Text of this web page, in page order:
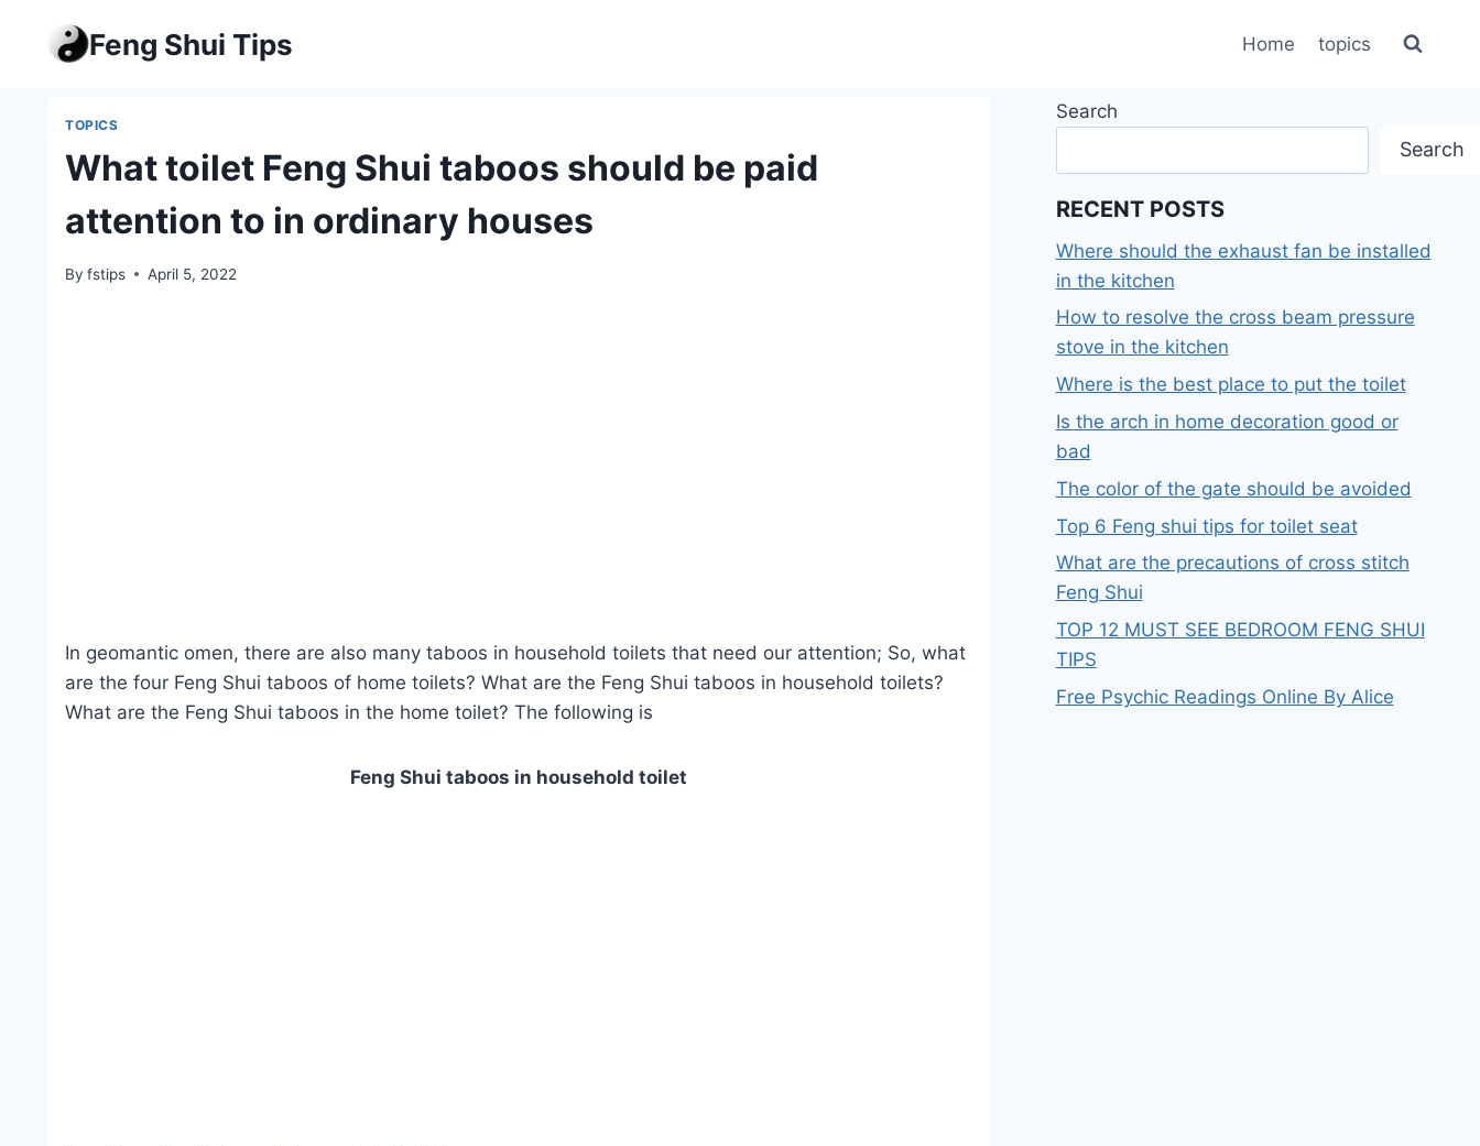
Feng Shui Tips Home topics
TOPICS
What toilet Feng Shui taboos should be paid
attention to in ordinary houses
By fstips April 5, 2022
In geomantic omen, there are also many taboos in household toilets that need our attention; So, what
are the four Feng Shui taboos of home toilets? What are the Feng Shui taboos in household toilets?
What are the Feng Shui taboos in the home toilet? The following is
Feng Shui taboos in household toilet
Search
Search
RECENT POSTS
Where should the exhaust fan be installed
in the kitchen
How to resolve the cross beam pressure
stove in the kitchen
Where is the best place to put the toilet
Is the arch in home decoration good or
bad
The color of the gate should be avoided
Top 6 Feng shui tips for toilet seat
What are the precautions of cross stitch
Feng Shui
TOP 12 MUST SEE BEDROOM FENG SHUI
TIPS
Free Psychic Readings Online By Alice